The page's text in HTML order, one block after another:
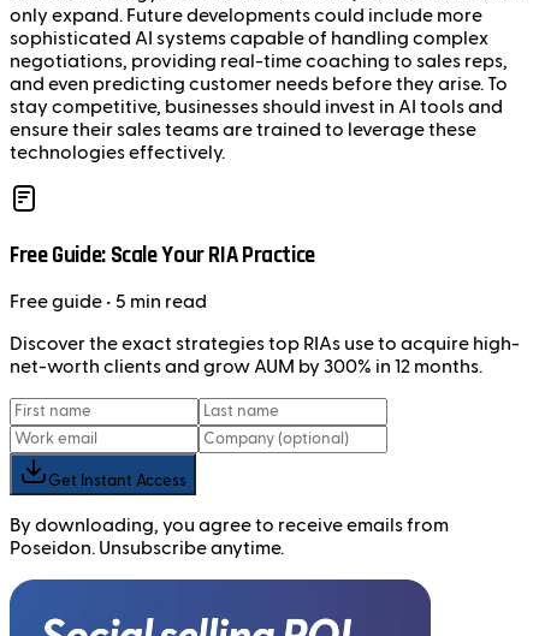
only expand. Future developments could include more
sophisticated AI systems capable of handling complex
negotiations, providing real-time coaching to sales reps,
and even predicting customer needs before they arise. To
stay competitive, businesses should invest in AI tools and
ensure their sales teams are trained to leverage these
technologies effectively.
Free Guide: Scale Your RIA Practice
Freeguide • 5 min read
Discover the exact strategies top RIAs use to acquire high-
net-worth clients and grow AUM by 300% in 12 months.
Get Instant Access
By downloading, you agree to receive emails from
Poseidon. Unsubscribe anytime.